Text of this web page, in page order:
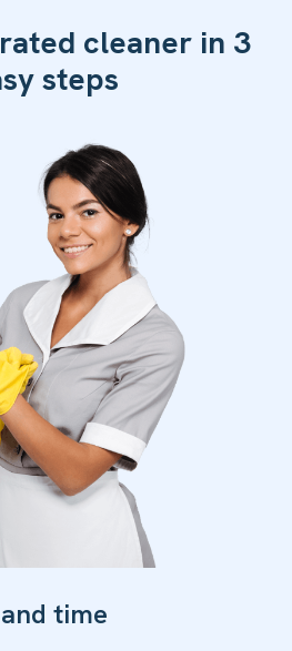
cleaner in 3
steps
time